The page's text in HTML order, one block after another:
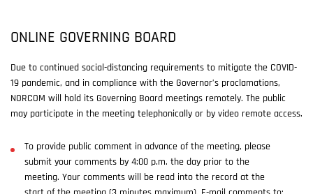
ONLINE GOVERNING BOARD
Due to continued social-distancing requirements to mitigate the COVID-
19 pandemic, and in compliance with the Governor’s proclamations,
NORCOM will hold its Governing Board meetings remotely. The public
may participate in the meeting telephonically or by video remote access.
To provide public comment in advance of the meeting, please
submit your comments by 4:00 p.m. the day prior to the
meeting. Your comments will be read into the record at the